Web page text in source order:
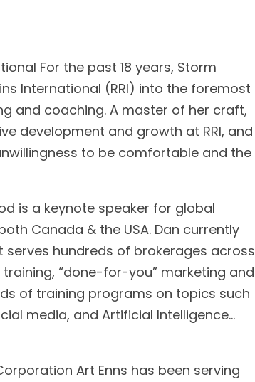
For the past 18 years, Storm
International (RRI) into the foremost
and coaching. A master of her craft,
development and growth at RRI, and
to be comfortable and the
is a keynote speaker for global
Canada & the USA. Dan currently
hundreds of brokerages across
“done-for-you” marketing and
of training programs on topics such
media, and Artificial Intelligence…
Art Enns has been serving